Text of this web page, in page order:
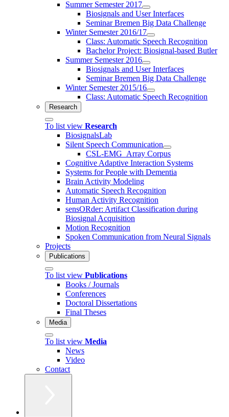
Summer Semester 2017
Biosignals and User Interfaces
Seminar Bremen Big Data Challenge
Winter Semester 2016/17
Class: Automatic Speech Recognition
Bachelor Project: Biosignal-based Butler
Summer Semester 2016
Biosignals and User Interfaces
Seminar Bremen Big Data Challenge
Winter Semester 2015/16
Class: Automatic Speech Recognition
Research
To list view Research
BiosignalsLab
Silent Speech Communication
CSL-EMG_Array Corpus
Cognitive Adaptive Interaction Systems
Systems for People with Dementia
Brain Activity Modeling
Automatic Speech Recognition
Human Activity Recognition
sensORder: Artifact Classification during
Biosignal Acquisition
Motion Recognition
Spoken Communication from Neural Signals
Projects
Publications
To list view Publications
Books / Journals
Conferences
Doctoral Dissertations
Final Theses
Media
To list view Media
News
Video
Contact